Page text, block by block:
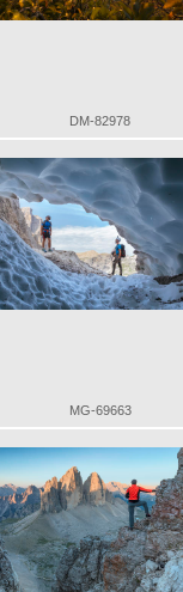
DM-82978
MG-69663